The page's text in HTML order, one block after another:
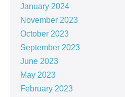
January 2024
November 2023
October 2023
September 2023
June 2023
May 2023
February 2023